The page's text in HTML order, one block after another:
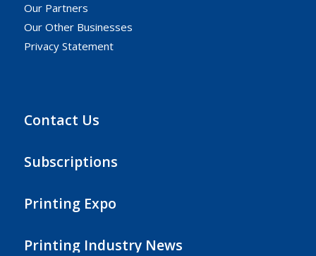
Our Partners
Our Other Businesses
Privacy Statement
Contact Us
Subscriptions
Printing Expo
Printing Industry News